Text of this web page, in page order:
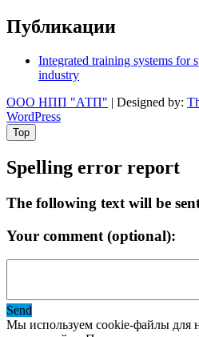
Публикации
Integrated training systems for
industry
ООО НПП "АТП" | Designed by:
WordPress
Top
Spelling error report
The following text will be
Your comment (optional):
Send
Мы используем cookie-файлы для